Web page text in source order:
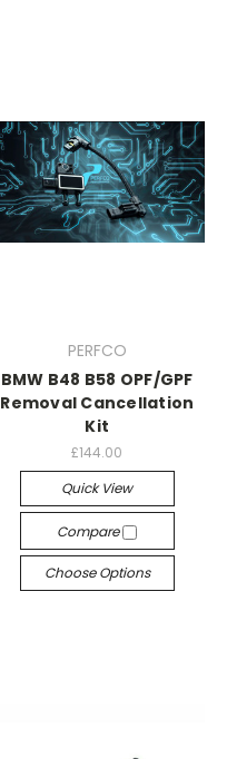
PERFCO
BMW B48 B58 OPF/GPF
Removal Cancellation
Kit
£144.00
Quick View
Compare
Choose Options